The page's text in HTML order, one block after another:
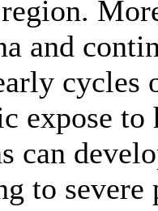
and
cycles
expose to
can
to severe